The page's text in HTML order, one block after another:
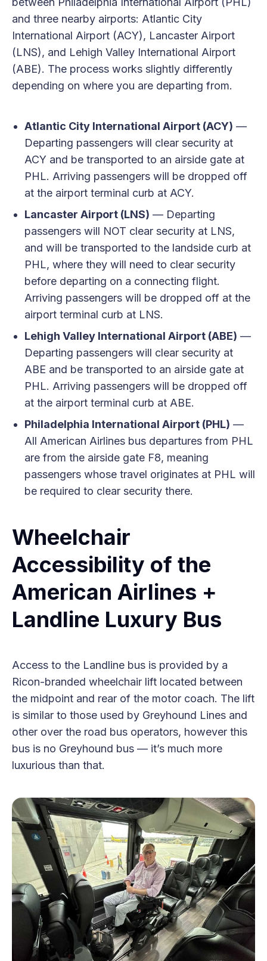
and three nearby airports: Atlantic City
International Airport (ACY), Lancaster Airport
(LNS), and Lehigh Valley International Airport
(ABE). The process works slightly differently
depending on where you are departing from.
Atlantic City International Airport (ACY) —
Departing passengers will clear security at
ACY and be transported to an airside gate at
PHL. Arriving passengers will be dropped off
at the airport terminal curb at ACY.
Lancaster Airport (LNS) — Departing
passengers will NOT clear security at LNS,
and will be transported to the landside curb at
PHL, where they will need to clear security
before departing on a connecting flight.
Arriving passengers will be dropped off at the
airport terminal curb at LNS.
Lehigh Valley International Airport (ABE) —
Departing passengers will clear security at
ABE and be transported to an airside gate at
PHL. Arriving passengers will be dropped off
at the airport terminal curb at ABE.
Philadelphia International Airport (PHL) —
All American Airlines bus departures from PHL
are from the airside gate F8, meaning
passengers whose travel originates at PHL will
be required to clear security there.
Wheelchair
Accessibility of the
American Airlines +
Landline Luxury Bus
Access to the Landline bus is provided by a
Ricon-branded wheelchair lift located between
the midpoint and rear of the motor coach. The lift
is similar to those used by Greyhound Lines and
other over the road bus operators, however this
bus is no Greyhound bus — it’s much more
luxurious than that.